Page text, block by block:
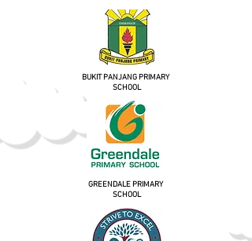
BUKIT PANJANG PRIMARY
SCHOOL
GREENDALE PRIMARY
SCHOOL